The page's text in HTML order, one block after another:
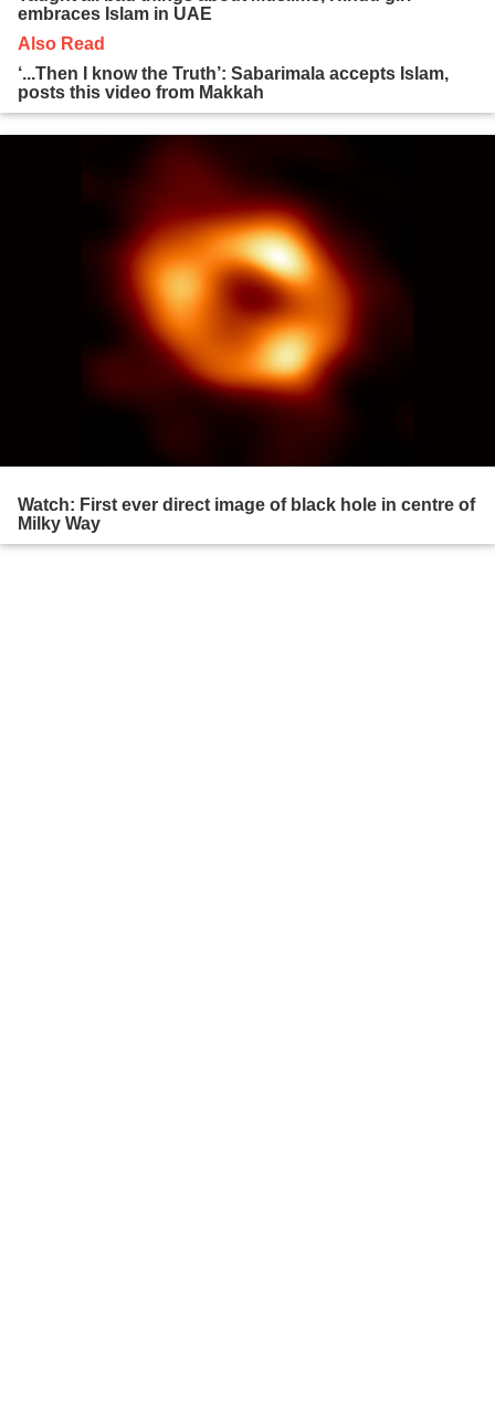
embraces Islam in UAE
Also Read
‘...Then I know the Truth’: Sabarimala accepts Islam,
posts this video from Makkah
Watch: First ever direct image of black hole in centre of
Milky Way